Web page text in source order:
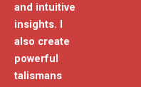
and intuitive
insights. I
also create
powerful
talismans